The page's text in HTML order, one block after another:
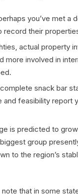
you’ve met a
record their
actual property
more involved in
complete snack bar
and feasibility report
is predicted to
group
to the region’s
that in some